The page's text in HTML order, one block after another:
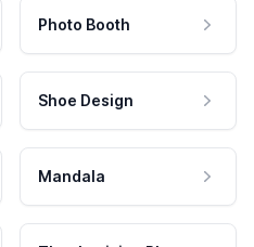
Photo Booth
Shoe Design
Mandala